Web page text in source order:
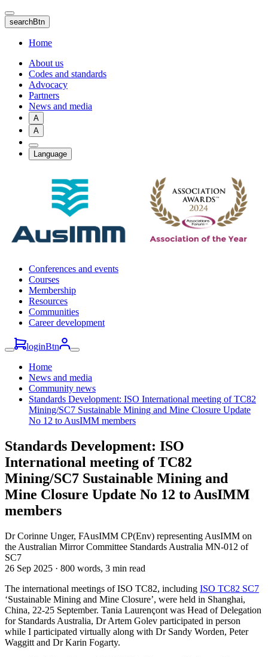
Skip
to
main
content
searchBtn
Home
About us
Codes and standards
Advocacy
Partners
News and media
A
A
Language
Conferences and events
Courses
Membership
Resources
Communities
Career development
loginBtn
Home
News and media
Community news
Standards Development: ISO International meeting of TC82
Mining/SC7 Sustainable Mining and Mine Closure Update
No 12 to AusIMM members
Standards Development: ISO
International meeting of TC82
Mining/SC7 Sustainable Mining and
Mine Closure Update No 12 to AusIMM
members
Dr Corinne Unger, FAusIMM CP(Env) representing AusIMM on
the Australian Mirror Committee Standards Australia MN-012 of
SC7
26 Sep 2025 · 800 words, 3 min read
The international meetings of ISO TC82, including ISO TC82 SC7
‘Sustainable Mining and Mine Closure’, were held in Shanghai,
China, 22-25 September. Tania Laurençont was Head of Delegation
for Standards Australia, Dr Artem Golev participated in person
while I participated virtually along with Dr Sandy Worden, Peter
Waggitt and Dr Karin Fogarty.